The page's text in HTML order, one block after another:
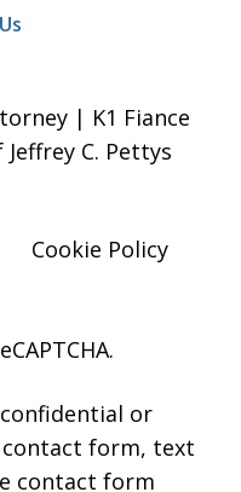
| K1 Fiance
C. Pettys
Cookie Policy
or
form, text
contact form